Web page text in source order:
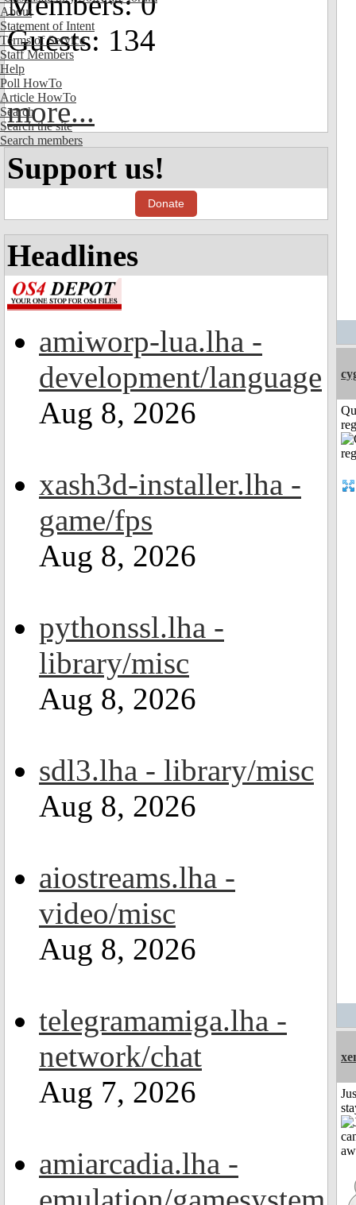
About
Statement of Intent
Terms of Service
Staff Members
Help
Poll HowTo
Article HowTo
Search
Search the site
Search members
Guests: 134
more...
Support us!
Donate
Headlines
amiworp-lua.lha -
development/language
Aug 8, 2026
xash3d-installer.lha -
game/fps
Aug 8, 2026
pythonssl.lha -
library/misc
Aug 8, 2026
sdl3.lha - library/misc
Aug 8, 2026
aiostreams.lha -
video/misc
Aug 8, 2026
telegramamiga.lha -
network/chat
Aug 7, 2026
amiarcadia.lha -